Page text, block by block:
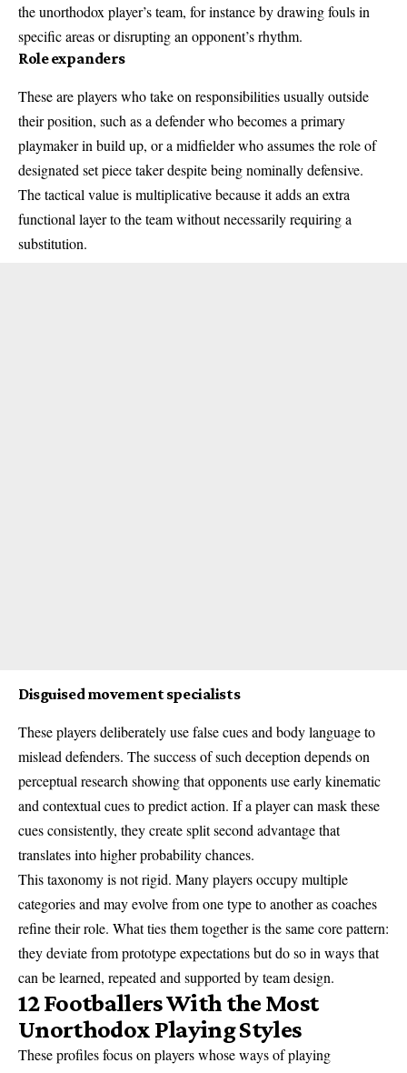
the unorthodox player’s team, for instance by drawing fouls in
specific areas or disrupting an opponent’s rhythm.
Role expanders
These are players who take on responsibilities usually outside
their position, such as a defender who becomes a primary
playmaker in build up, or a midfielder who assumes the role of
designated set piece taker despite being nominally defensive.
The tactical value is multiplicative because it adds an extra
functional layer to the team without necessarily requiring a
substitution.
Disguised movement specialists
These players deliberately use false cues and body language to
mislead defenders. The success of such deception depends on
perceptual research showing that opponents use early kinematic
and contextual cues to predict action. If a player can mask these
cues consistently, they create split second advantage that
translates into higher probability chances.
This taxonomy is not rigid. Many players occupy multiple
categories and may evolve from one type to another as coaches
refine their role. What ties them together is the same core pattern:
they deviate from prototype expectations but do so in ways that
can be learned, repeated and supported by team design.
12 Footballers With the Most
Unorthodox Playing Styles
These profiles focus on players whose ways of playing